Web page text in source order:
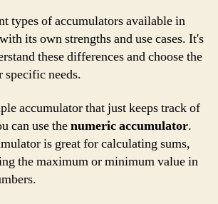
types of accumulators available in
its own strengths and use cases. It's
these differences and choose the
needs.
accumulator that just keeps track of
can use thenumeric accumulator.
is great for calculating sums,
the maximum or minimum value in